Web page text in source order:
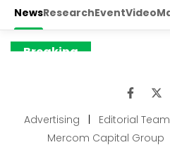
Advertising Editorial Team
Mercom Capital Group